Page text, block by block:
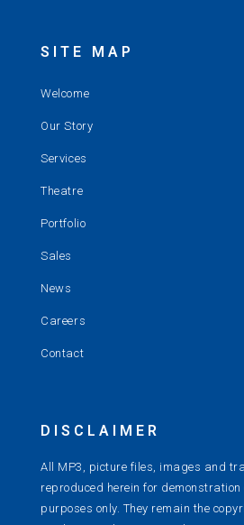
SITE MAP
Welcome
Our Story
Services
Theatre
Portfolio
Sales
News
Careers
Contact
DISCLAIMER
All MP3, picture files, images and
reproduced herein for
purposes only. They remain the